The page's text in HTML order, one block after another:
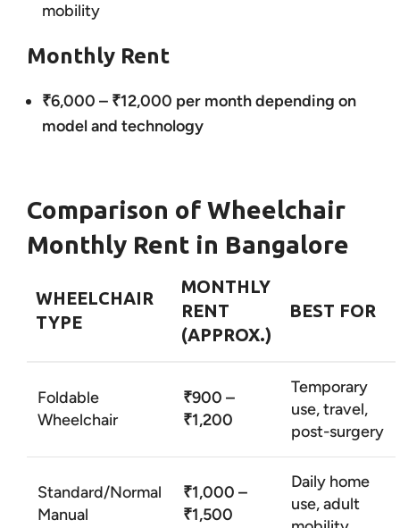
mobility
Monthly Rent
₹6,000 – ₹12,000 per month depending on
model and technology
Comparison of Wheelchair
Monthly Rent in Bangalore
WHEELCHAIR
TYPE
MONTHLY
RENT
(APPROX.)
BEST FOR
Foldable
Wheelchair
₹900 –
₹1,200
Temporary
use, travel,
post-surgery
Standard/Normal
Manual
₹1,000 –
₹1,500
Daily home
use, adult